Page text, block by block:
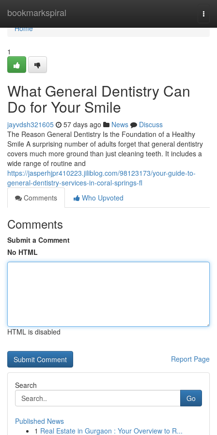
bookmarkspiral
Home
Home
1
What General Dentistry Can
Do for Your Smile
jayvdsh321605 57 days ago News
Discuss
The Reason General Dentistry Is the Foundation of a Healthy
Smile A surprising number of adults forget that general dentistry
covers much more ground than just cleaning teeth. It includes a
wide range of routine and
https://jasperhjpr410223.jiliblog.com/98123173/your-guide-to-
general-dentistry-services-in-coral-springs-fl
Comments
Who Upvoted
Comments
Submit a Comment
No HTML
HTML is disabled
Report Page
Search
Go
Published News
1 Real Estate in Gurgaon : Your Overview to R...